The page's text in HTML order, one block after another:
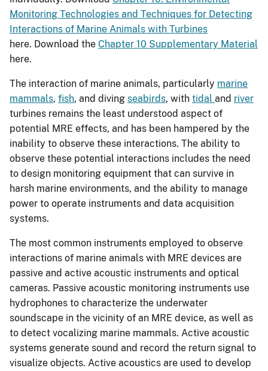
Monitoring Technologies and Techniques for Detecting
Interactions of Marine Animals with Turbines
here. Download the Chapter 10 Supplementary Material
here.
The interaction of marine animals, particularly marine
mammals, fish, and diving seabirds, with tidal and river
turbines remains the least understood aspect of
potential MRE effects, and has been hampered by the
inability to observe these interactions. The ability to
observe these potential interactions includes the need
to design monitoring equipment that can survive in
harsh marine environments, and the ability to manage
power to operate instruments and data acquisition
systems.
The most common instruments employed to observe
interactions of marine animals with MRE devices are
passive and active acoustic instruments and optical
cameras. Passive acoustic monitoring instruments use
hydrophones to characterize the underwater
soundscape in the vicinity of an MRE device, as well as
to detect vocalizing marine mammals. Active acoustic
systems generate sound and record the return signal to
visualize objects. Active acoustics are used to develop